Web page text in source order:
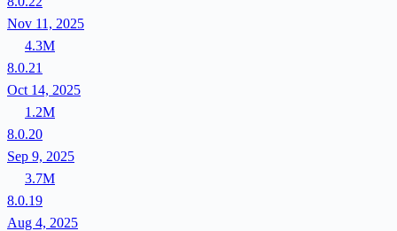
Nov 11, 2025
4.3M
8.0.21
Oct 14, 2025
1.2M
8.0.20
Sep 9, 2025
3.7M
8.0.19
Aug 4, 2025